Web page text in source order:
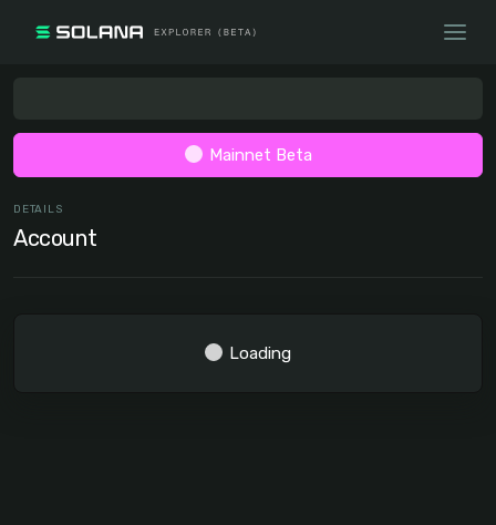
Mainnet Beta
DETAILS
Account
Loading